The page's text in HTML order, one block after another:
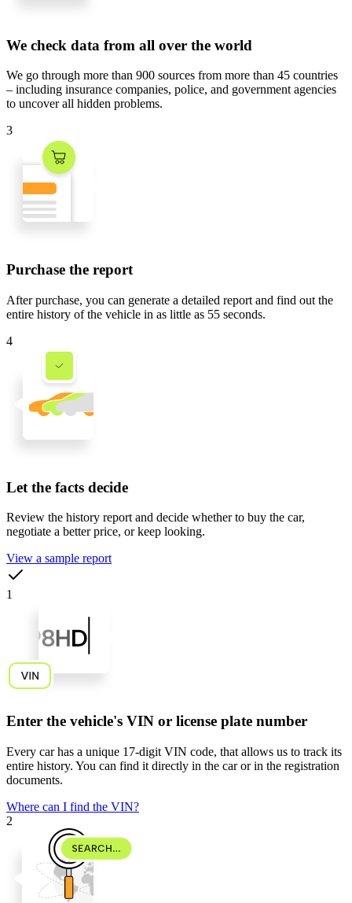
We check data from all over the world
We go through more than 900 sources from more than 45 countries
– including insurance companies, police, and government agencies
to uncover all hidden problems.
3
Purchase the report
After purchase, you can generate a detailed report and find out the
entire history of the vehicle in as little as 55 seconds.
4
Let the facts decide
Review the history report and decide whether to buy the car,
negotiate a better price, or keep looking.
View a sample report
1
Enter the vehicle's VIN or license plate number
Every car has a unique 17-digit VIN code, that allows us to track its
entire history. You can find it directly in the car or in the registration
documents.
Where can I find the VIN?
2